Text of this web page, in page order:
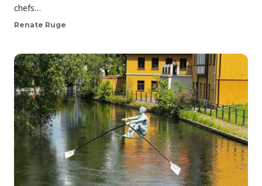
chefs…
Renate Ruge